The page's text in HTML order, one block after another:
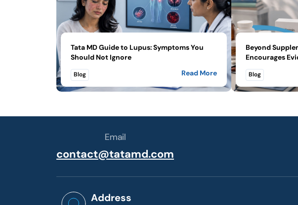
Tata MD Guide to Lupus: Symptoms You
Should Not Ignore
Blog Read More
Beyond
Encourages
Blog
Email
contact@tatamd.com
Address